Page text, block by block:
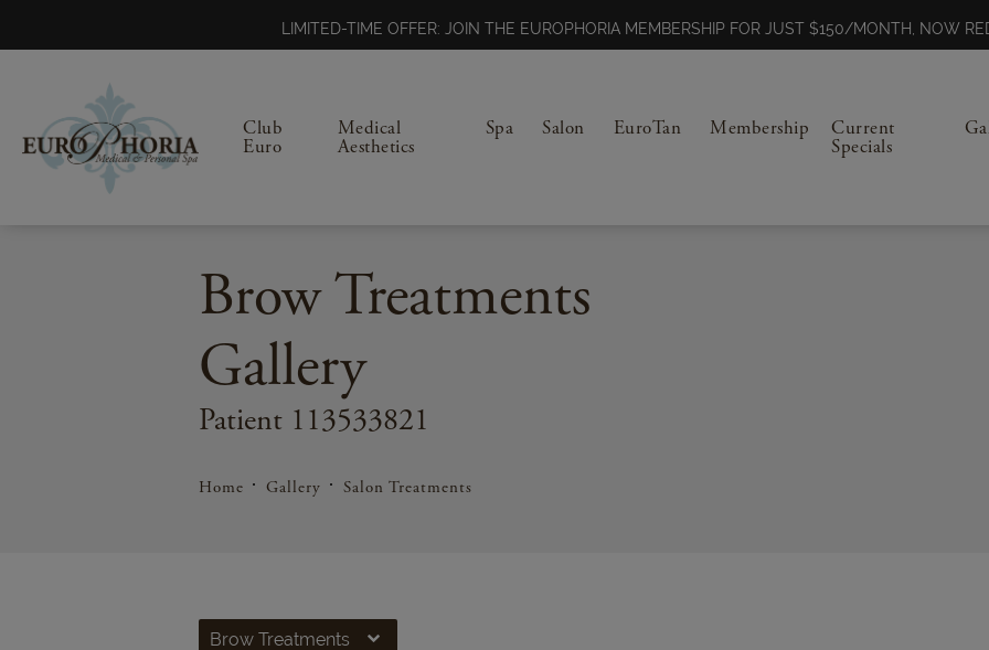
LIMITED-TIME OFFER: JOIN THE EUROPHORIA MEMBERSHIP FOR JUST $150/MONTH, NOW
Club
Euro
Medical
Aesthetics
Spa Salon EuroTan Membership Current
Specials
Brow Treatments
Gallery
Patient 113533821
Home Gallery Salon Treatments
Brow Treatments